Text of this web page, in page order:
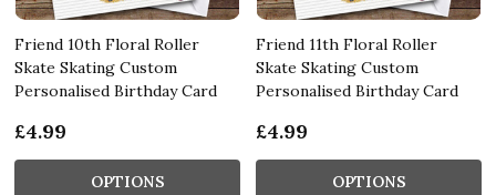
Friend 10th Floral Roller
Skate Skating Custom
Personalised Birthday Card
£4.99
OPTIONS
Friend 11th Floral Roller
Skate Skating Custom
Personalised Birthday Card
£4.99
OPTIONS